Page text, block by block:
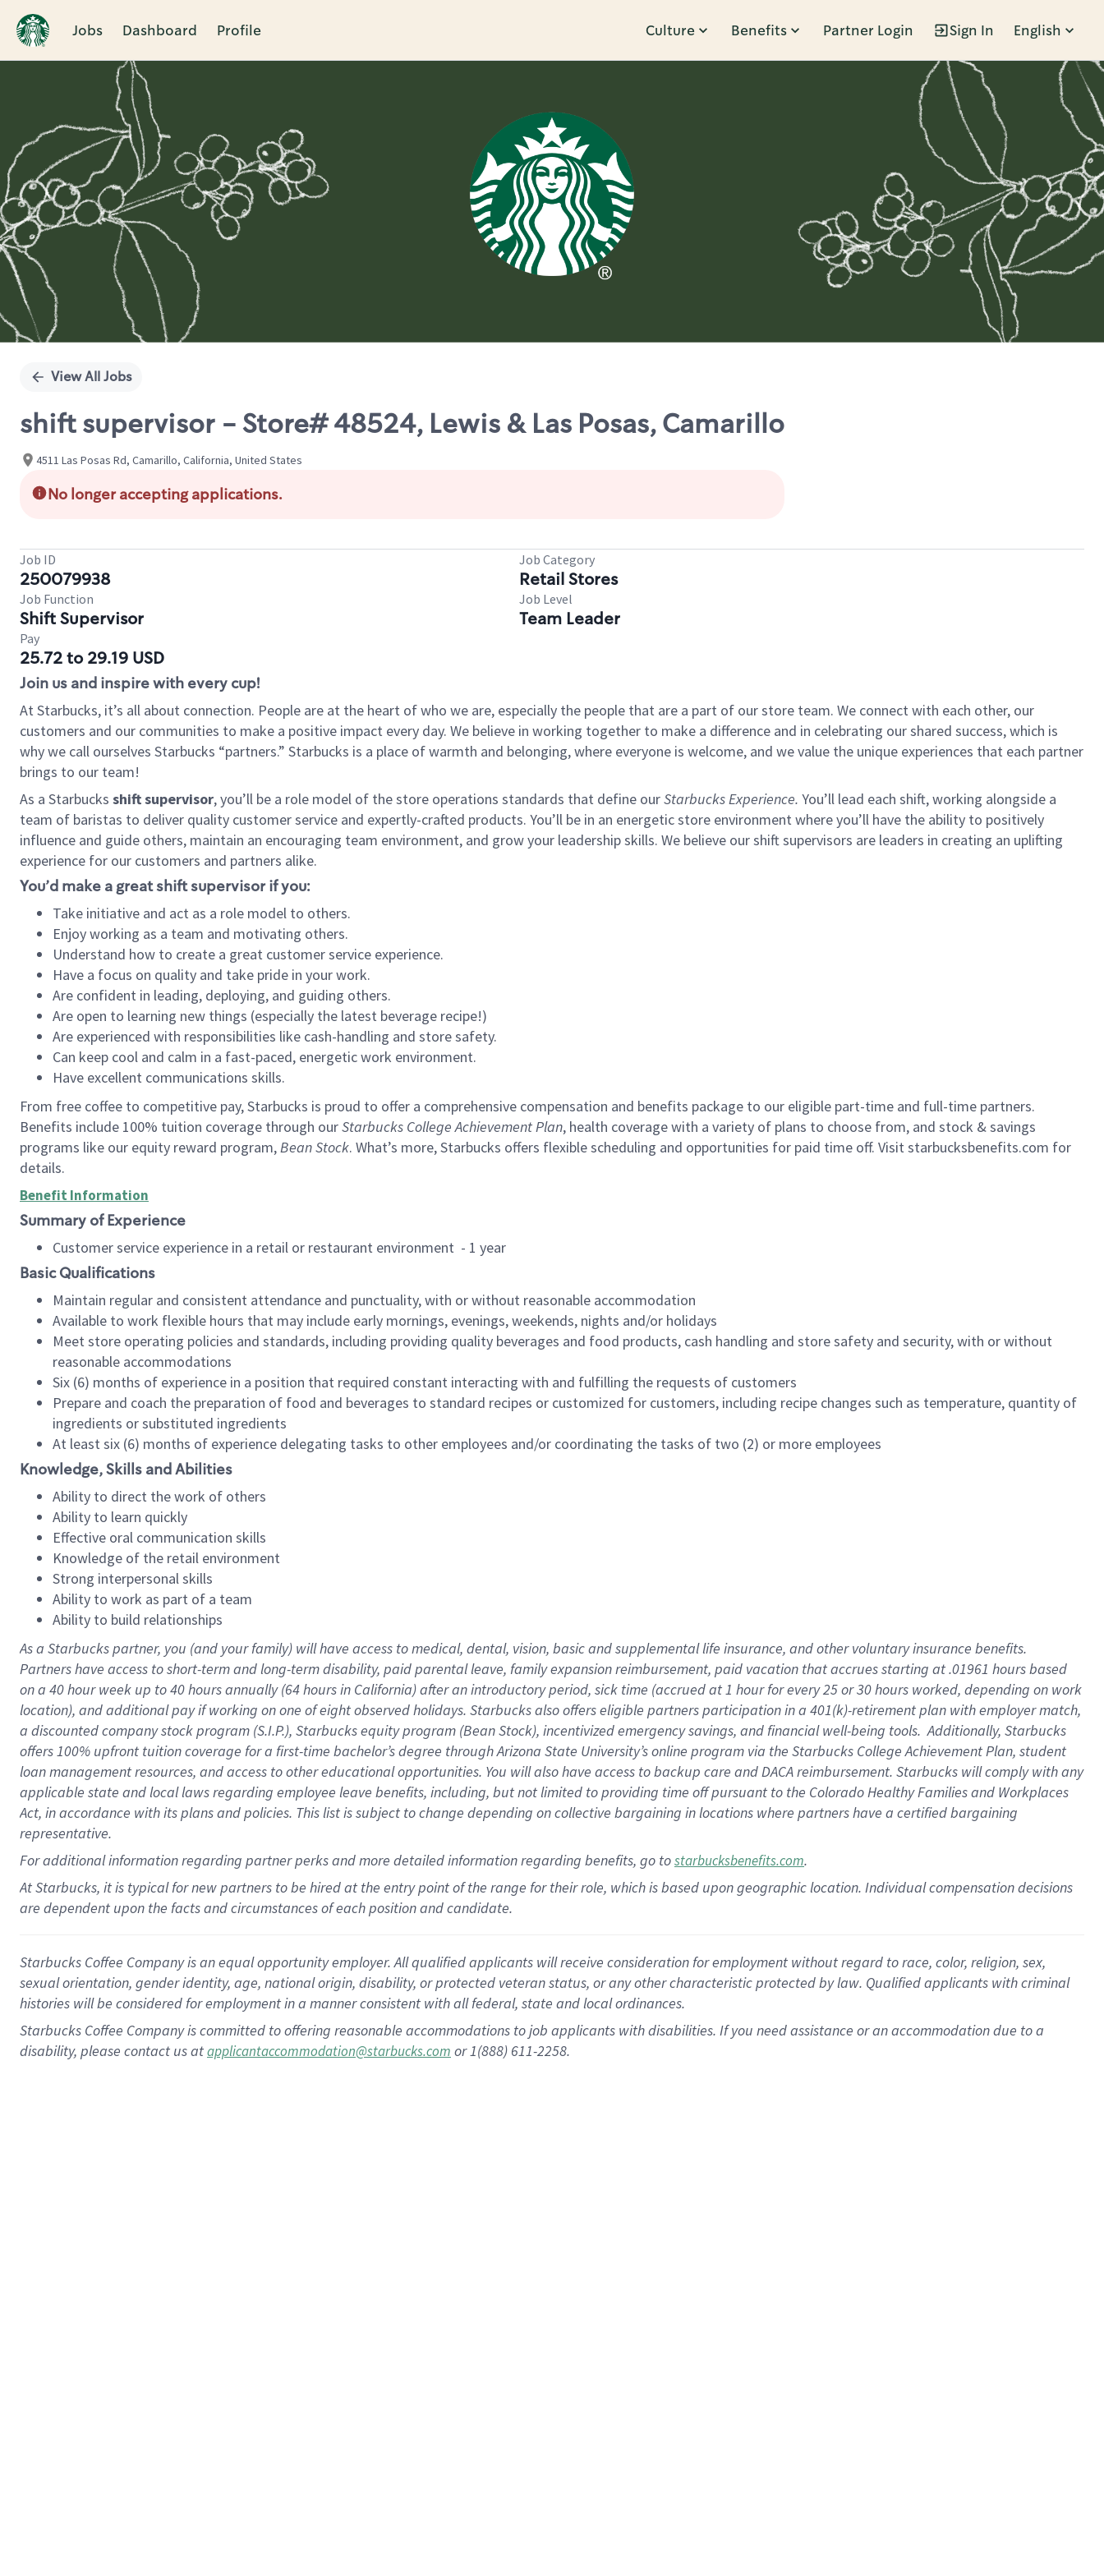
Jobs Dashboard Profile Culture Benefits Partner Login Sign In English
Single
View All Jobs
shift supervisor - Store# 48524, Lewis & Las Posas, Camarillo
4511 Las Posas Rd, Camarillo, California, United States
No longer accepting applications.
Job ID
250079938
Job Category
Retail Stores
Job Function
Shift Supervisor
Job Level
Team Leader
Pay
25.72 to 29.19 USD
Join us and inspire with every cup!
At Starbucks, it’s all about connection. People are at the heart of who we are, especially the people that are a part of our store team. We connect with each other, our
customers and our communities to make a positive impact every day. We believe in working together to make a difference and in celebrating our shared success, which is
why we call ourselves Starbucks “partners.” Starbucks is a place of warmth and belonging, where everyone is welcome, and we value the unique experiences that each partner
brings to our team!
As a Starbucks shift supervisor, you’ll be a role model of the store operations standards that define ourStarbucks Experience. You’ll lead each shift, working alongside a
team of baristas to deliver quality customer service and expertly-crafted products. You’ll be in an energetic store environment where you’ll have the ability to positively
influence and guide others, maintain an encouraging team environment, and grow your leadership skills. We believe our shift supervisors are leaders in creating an uplifting
experience for our customers and partners alike.
You’d make a great shift supervisor if you:
Take initiative and act as a role model to others.
Enjoy working as a team and motivating others.
Understand how to create a great customer service experience.
Have a focus on quality and take pride in your work.
Are confident in leading, deploying, and guiding others.
Are open to learning new things (especially the latest beverage recipe!)
Are experienced with responsibilities like cash-handling and store safety.
Can keep cool and calm in a fast-paced, energetic work environment.
Have excellent communications skills.
From free coffee to competitive pay, Starbucks is proud to offer a comprehensive compensation and benefits package to our eligible part-time and full-time partners.
Benefits include 100% tuition coverage through ourStarbucks College Achievement Plan, health coverage with a variety of plans to choose from, and stock & savings
programs like our equity reward program,Bean Stock. What’s more, Starbucks offers flexible scheduling and opportunities for paid time off. Visit starbucksbenefits.com for
details.
Benefit Information
Summary of Experience
Customer service experience in a retail or restaurant environment - 1 year
Basic Qualifications
Maintain regular and consistent attendance and punctuality, with or without reasonable accommodation
Available to work flexible hours that may include early mornings, evenings, weekends, nights and/or holidays
Meet store operating policies and standards, including providing quality beverages and food products, cash handling and store safety and security, with or without
reasonable accommodations
Six (6) months of experience in a position that required constant interacting with and fulfilling the requests of customers
Prepare and coach the preparation of food and beverages to standard recipes or customized for customers, including recipe changes such as temperature, quantity of
ingredients or substituted ingredients
At least six (6) months of experience delegating tasks to other employees and/or coordinating the tasks of two (2) or more employees
Knowledge, Skills and Abilities
Ability to direct the work of others
Ability to learn quickly
Effective oral communication skills
Knowledge of the retail environment
Strong interpersonal skills
Ability to work as part of a team
Ability to build relationships
As a Starbuckspartner, you (and your family) will have access to medical, dental, vision, basicand supplementallife insurance, andother voluntary insurance benefits.
Partners have access toshort-term and long-term disability, paid parental leave, familyexpansionreimbursement, paid vacation thataccrues starting at .01961 hours based
on a 40 hourweek up to40 hoursannually (64 hoursin California)after an introductory period, sick time (accrued at1 hour for every25 or 30 hours worked, depending on work
location), andadditional payif working onone ofeightobservedholidays. Starbucks also offerseligible partnersparticipation in a 401(k)-retirementplan with employer match,
a discounted company stockprogram (S.I.P.), Starbucks equity program (Bean Stock), incentivizedemergency savings, and financial well-being tools.Additionally, Starbucks
offers100% upfront tuitioncoverage for a first-time bachelor’s degree through Arizona State University’s online program via the Starbucks College Achievement Plan, student
loan management resources, and access to other educationalopportunities. You will also have access to backup care andDACA reimbursement. Starbucks willcomply withany
applicable state and local lawsregarding employee leave benefits, including, but not limited to providing time offpursuant to the Colorado Healthy Families and Workplaces
Act, in accordance withitsplans andpolicies. This list is subject to change depending on collective bargaining in locations where partners have a certified bargaining
representative.
Foradditionalinformation regarding partnerperksand more detailedinformationregarding benefits, go tostarbucksbenefits.com.
At Starbucks, it is typical for new partners to be hired at the entry point of the range for their role, which is based upon geographic location. Individual compensation decisions
are dependent upon the facts and circumstances of each position and candidate.
Starbucks Coffee Company is an equal opportunity employer. All qualified applicants will receive consideration for employment without regard to race, color, religion, sex,
sexual orientation, gender identity, age, national origin, disability, or protected veteran status, or any other characteristic protected by law. Qualified applicants with criminal
histories will be considered for employment in a manner consistent with all federal, state and local ordinances.
Starbucks Coffee Company is committed to offering reasonable accommodations to job applicants with disabilities. If you need assistance or an accommodation due to a
disability, please contact us atapplicantaccommodation@starbucks.com or 1(888) 611-2258.